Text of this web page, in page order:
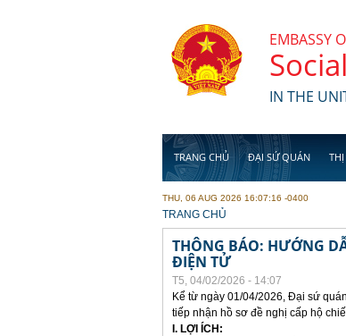
EMBASSY
IN THE
TRANG CHỦ ĐẠI SỨ QUÁN
THU, 06 AUG 2026 16:07:16 -0400
YOU ARE HERE
TRANG CHỦ
THÔNG BÁO: HƯỚNG
ĐIỆN TỬ
T5, 04/02/2026 - 14:07
Kể từ ngày 01/04/2026, Đại sứ
tiếp nhận hồ sơ đề nghị cấp hộ
I. LỢI ÍCH: